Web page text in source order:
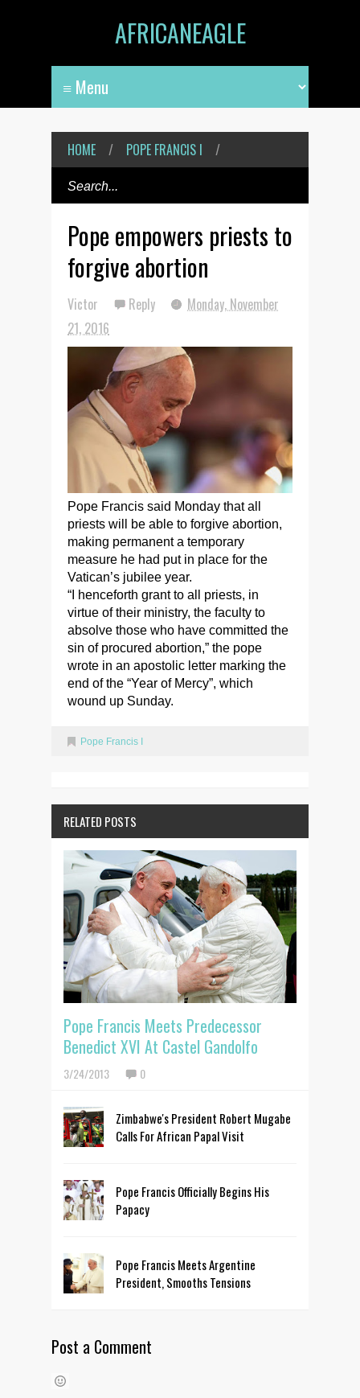
AFRICANEAGLE
HOME / POPE FRANCIS I /
Pope empowers priests to
forgive abortion
Victor Reply
Monday, November
21, 2016
Pope Francis said Monday that all
priests will be able to forgive abortion,
making permanent a temporary
measure he had put in place for the
Vatican’s jubilee year.
“I henceforth grant to all priests, in
virtue of their ministry, the faculty to
absolve those who have committed the
sin of procured abortion,” the pope
wrote in an apostolic letter marking the
end of the “Year of Mercy”, which
wound up Sunday.
Pope Francis I
RELATED POSTS
Pope Francis Meets Predecessor
Benedict XVI At Castel Gandolfo
3/24/2013 0
Zimbabwe's President Robert Mugabe
Calls For African Papal Visit
Pope Francis Officially Begins His
Papacy
Pope Francis Meets Argentine
President, Smooths Tensions
Post a Comment